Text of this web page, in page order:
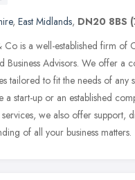
, East Midlands, DN20 8BS
Co is a well-established firm of
Business Advisors. We offer a
tailored to fit the needs of any
a start-up or an established
we also offer support,
of all your business matters.